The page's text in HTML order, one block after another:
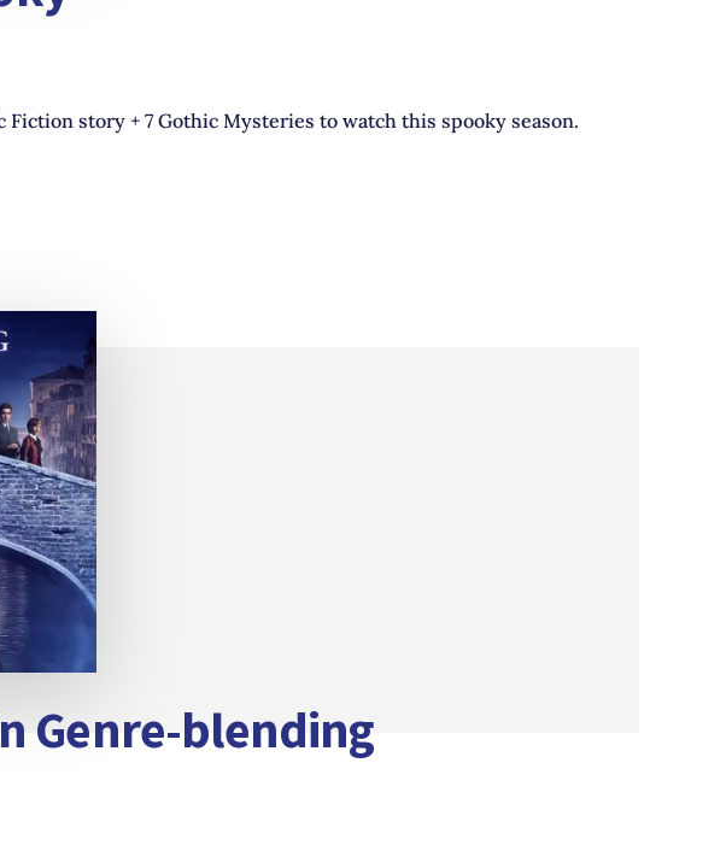
story + 7 Gothic Mysteries to watch this spooky season.
Genre-blending